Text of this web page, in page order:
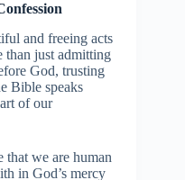
and freeing acts
than just admitting
God, trusting
Bible speaks
of our
that we are human
in God’s mercy